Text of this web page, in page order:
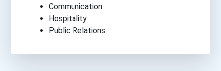
Communication
Hospitality
Public Relations